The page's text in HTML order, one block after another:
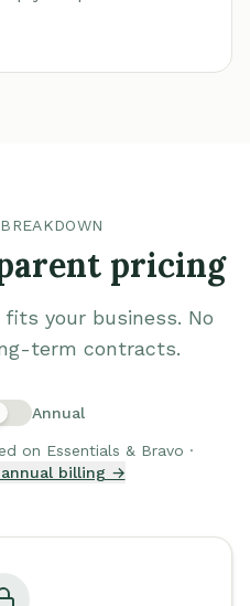
pricing
your business. No
term contracts.
Annual
on Essentials & Bravo ·
billing →